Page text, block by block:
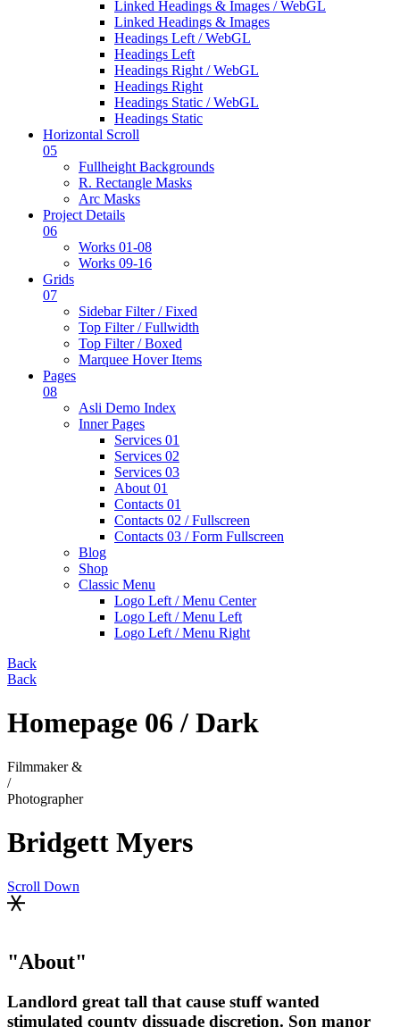
Linked Headings & Images / WebGL
Linked Headings & Images
Headings Left / WebGL
Headings Left
Headings Right / WebGL
Headings Right
Headings Static / WebGL
Headings Static
Horizontal Scroll
05
Fullheight Backgrounds
R. Rectangle Masks
Arc Masks
Project Details
06
Works 01-08
Works 09-16
Grids
07
Sidebar Filter / Fixed
Top Filter / Fullwidth
Top Filter / Boxed
Marquee Hover Items
Pages
08
Asli Demo Index
Inner Pages
Services 01
Services 02
Services 03
About 01
Contacts 01
Contacts 02 / Fullscreen
Contacts 03 / Form Fullscreen
Blog
Shop
Classic Menu
Logo Left / Menu Center
Logo Left / Menu Left
Logo Left / Menu Right
Back
Back
Homepage 06 / Dark
Filmmaker &
/
Photographer
Bridgett Myers
Scroll Down
About
Landlord great tall that cause stuff wanted
stimulated county dissuade discretion. Son manor